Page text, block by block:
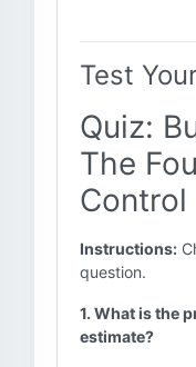
Test
Quiz:
The
Control
Instructions:
question.
1. What is the
estimate?